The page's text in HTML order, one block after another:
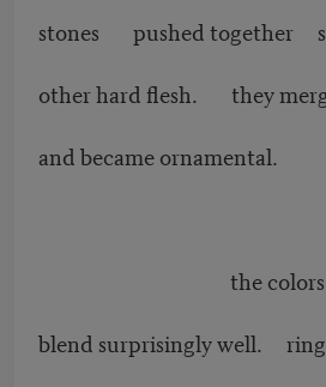
stones pushed together
other hard flesh. they
and became ornamental.
the colors
blend surprisingly well.